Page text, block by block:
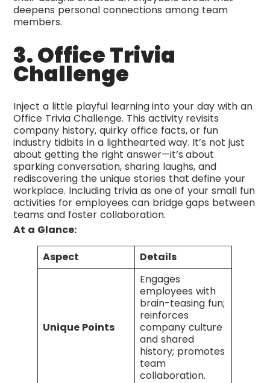
deepens personal connections among team
members.
3. Office Trivia
Challenge
Inject a little playful learning into your day with an
Office Trivia Challenge. This activity revisits
company history, quirky office facts, or fun
industry tidbits in a lighthearted way. It’s not just
about getting the right answer—it’s about
sparking conversation, sharing laughs, and
rediscovering the unique stories that define your
workplace. Including trivia as one of your small fun
activities for employees can bridge gaps between
teams and foster collaboration.
At a Glance:
Aspect
Details
Unique Points
Engages
employees with
brain-teasing fun;
reinforces
company culture
and shared
history; promotes
team
collaboration.